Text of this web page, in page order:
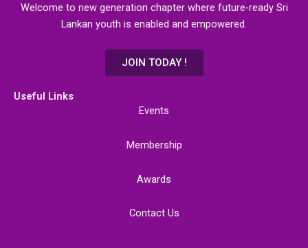
Welcome to new generation chapter where future-ready Sri
Lankan youth is enabled and empowered.
JOIN TODAY !
Useful Links
Events
Membership
Awards
Contact Us